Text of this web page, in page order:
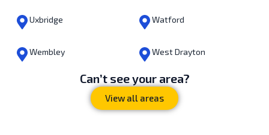
Uxbridge Watford
Wembley West Drayton
Can’t see your area?
View all areas